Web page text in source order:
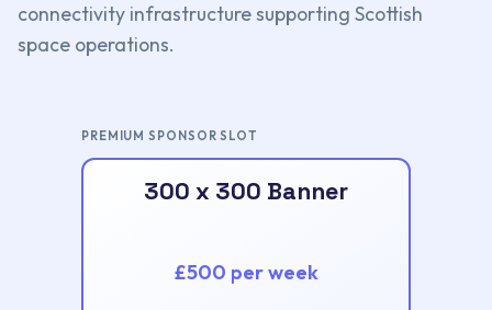
connectivity infrastructure supporting Scottish
space operations.
PREMIUM SPONSOR SLOT
300 x 300 Banner
£500 per week